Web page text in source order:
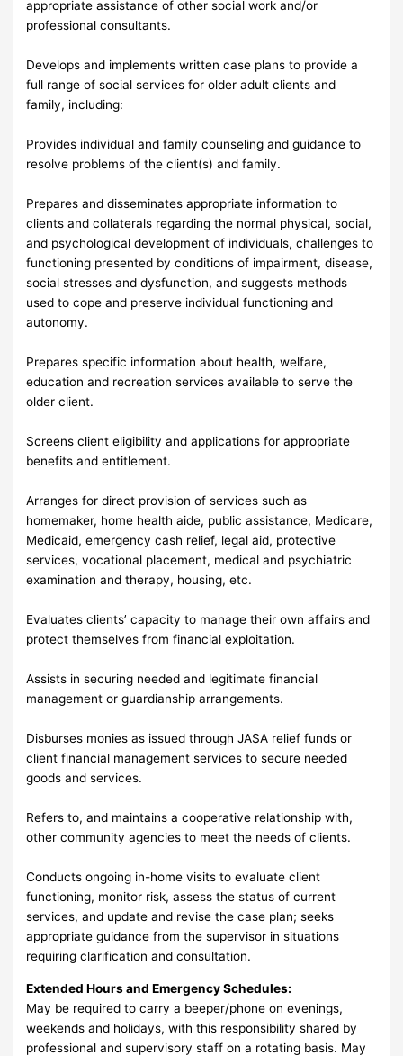
appropriate assistance of other social work and/or
professional consultants.
Develops and implements written case plans to provide a
full range of social services for older adult clients and
family, including:
Provides individual and family counseling and guidance to
resolve problems of the client(s) and family.
Prepares and disseminates appropriate information to
clients and collaterals regarding the normal physical, social,
and psychological development of individuals, challenges to
functioning presented by conditions of impairment, disease,
social stresses and dysfunction, and suggests methods
used to cope and preserve individual functioning and
autonomy.
Prepares specific information about health, welfare,
education and recreation services available to serve the
older client.
Screens client eligibility and applications for appropriate
benefits and entitlement.
Arranges for direct provision of services such as
homemaker, home health aide, public assistance, Medicare,
Medicaid, emergency cash relief, legal aid, protective
services, vocational placement, medical and psychiatric
examination and therapy, housing, etc.
Evaluates clients’ capacity to manage their own affairs and
protect themselves from financial exploitation.
Assists in securing needed and legitimate financial
management or guardianship arrangements.
Disburses monies as issued through JASA relief funds or
client financial management services to secure needed
goods and services.
Refers to, and maintains a cooperative relationship with,
other community agencies to meet the needs of clients.
Conducts ongoing in-home visits to evaluate client
functioning, monitor risk, assess the status of current
services, and update and revise the case plan; seeks
appropriate guidance from the supervisor in situations
requiring clarification and consultation.
Extended Hours and Emergency Schedules:
May be required to carry a beeper/phone on evenings,
weekends and holidays, with this responsibility shared by
professional and supervisory staff on a rotating basis. May